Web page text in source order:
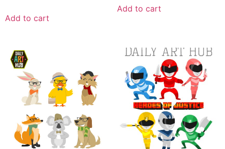
Add to cart
Add to cart